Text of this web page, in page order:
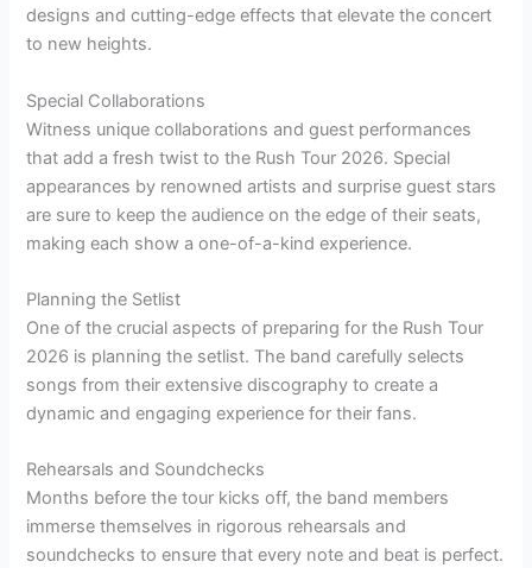
designs and cutting-edge effects that elevate the concert
to new heights.
Special Collaborations
Witness unique collaborations and guest performances
that add a fresh twist to the Rush Tour 2026. Special
appearances by renowned artists and surprise guest stars
are sure to keep the audience on the edge of their seats,
making each show a one-of-a-kind experience.
Planning the Setlist
One of the crucial aspects of preparing for the Rush Tour
2026 is planning the setlist. The band carefully selects
songs from their extensive discography to create a
dynamic and engaging experience for their fans.
Rehearsals and Soundchecks
Months before the tour kicks off, the band members
immerse themselves in rigorous rehearsals and
soundchecks to ensure that every note and beat is perfect.